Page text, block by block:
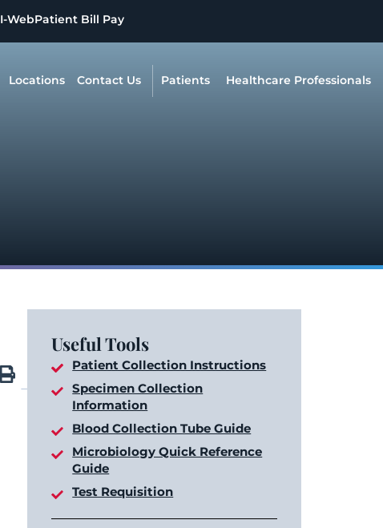
I-WebPatient Bill Pay
Locations Contact Us Patients Healthcare Professionals
Useful Tools
Patient Collection Instructions
Specimen Collection
Information
Blood Collection Tube Guide
Microbiology Quick Reference
Guide
Test Requisition